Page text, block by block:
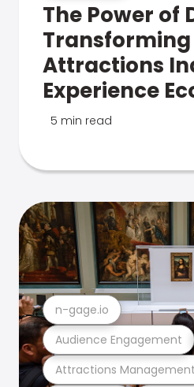
The Power of
Attractions
Experience
5 min read
Attractions Management
Audience Engagement
n-gage.io